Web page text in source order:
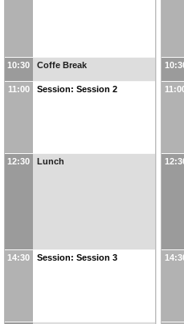
10:30 Coffe Break
11:00 Session: Session 2
12:30 Lunch
14:30 Session: Session 3